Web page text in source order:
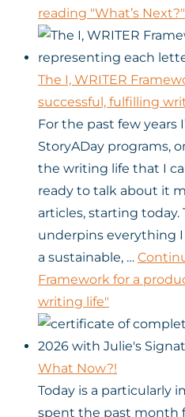
reading "What’s Next?"
The I, WRITER
successful, fulfilling
For the past few years
StoryADay programs,
the writing life that I
ready to talk about it
articles, starting today.
underpins everything
a sustainable, …
Framework for a
writing life"
What Now?!
Today is a particularly
spent the past month